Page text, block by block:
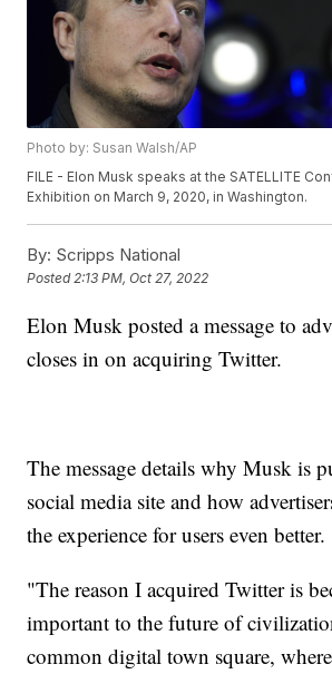
Photo by: Susan Walsh/AP
FILE - Elon Musk speaks at the SATELLITE
Exhibition on March 9, 2020, in Washington.
By: Scripps National
Posted2:13 PM, Oct 27, 2022
Elon Musk posted a message to
closes in on acquiring Twitter.
The message details why Musk is
social media site and how
the experience for users even better.
"The reason I acquired Twitter is
important to the future of
common digital town square,